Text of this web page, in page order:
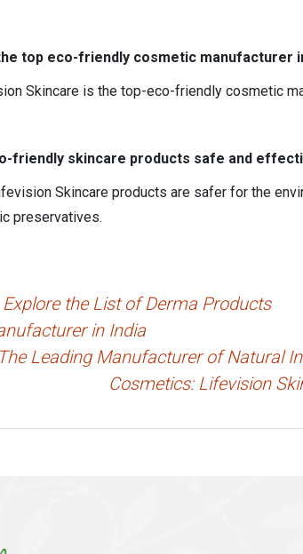
top eco-friendly cosmetic manufacturer
Skincare is the top-eco-friendly cosmetic
friendly skincare products safe and
Skincare products are safer for the
preservatives.
Explore the List of Derma Products
in India
The Leading Manufacturer of Natural
Cosmetics: Lifevision